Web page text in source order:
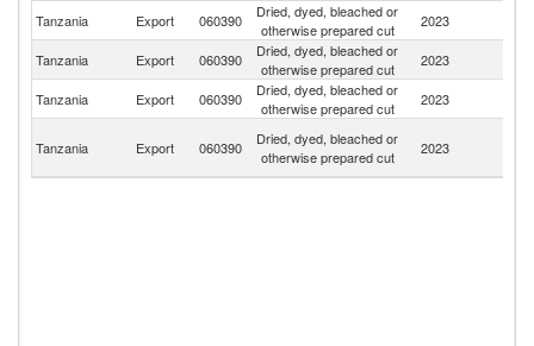
Tanzania Export 060390
Dried, dyed, bleached or
otherwise prepared cut
2023
Tanzania Export 060390
Dried, dyed, bleached or
otherwise prepared cut
2023
Tanzania Export 060390
Dried, dyed, bleached or
otherwise prepared cut
2023
Tanzania Export 060390
Dried, dyed, bleached or
otherwise prepared cut
2023